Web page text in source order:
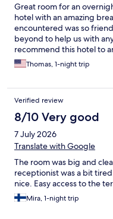
Great room for an
hotel with an amazing
encountered was so
beyond to help us with
recommend this hotel to
Arlanda airport area in
Thomas, 1-night trip
Verified review
8/10 Very good
7 July 2026
Translate with Google
The room was big and
receptionist was a bit
nice. Easy access to the
Mira, 1-night trip